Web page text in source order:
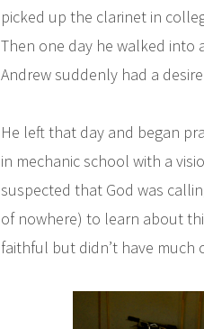
picked up the clarinet in
Then one day he walked into
Andrew suddenly had a
He left that day and began
in mechanic school with a
suspected that God was
of nowhere) to learn about
faithful but didn’t have